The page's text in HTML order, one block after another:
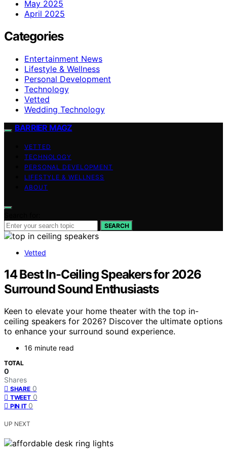
May 2025
April 2025
Categories
Entertainment News
Lifestyle & Wellness
Personal Development
Technology
Vetted
Wedding Technology
BARRIER MAGZ
VETTED
TECHNOLOGY
PERSONAL DEVELOPMENT
LIFESTYLE & WELLNESS
ABOUT
SEARCH
Vetted
14 Best In-Ceiling Speakers for 2026
Surround Sound Enthusiasts
Keen to elevate your home theater with the top in-
ceiling speakers for 2026? Discover the ultimate options
to enhance your surround sound experience.
16 minute read
TOTAL
0
Shares
SHARE 0
TWEET 0
PIN IT 0
UP NEXT